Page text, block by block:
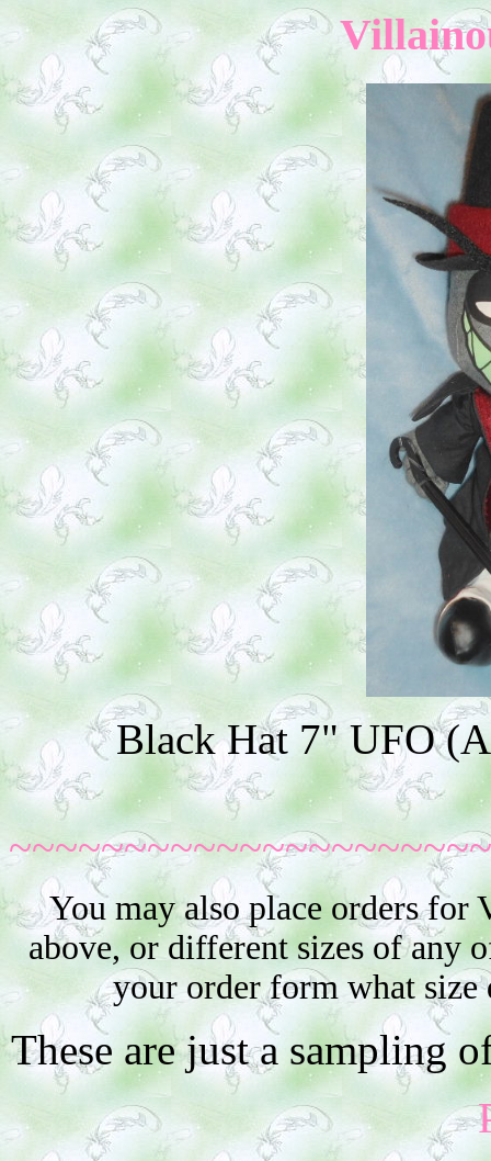
Black Hat 7" UFO
You may also place orders for
above, or different sizes of any
your order form what
These are just a sampling